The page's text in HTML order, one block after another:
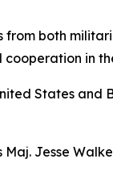
both
in
States
Jesse